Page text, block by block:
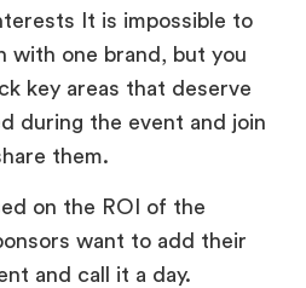
It is impossible to
with one brand, but you
key areas that deserve
during the event and join
them.
on the ROI of the
want to add their
and call it a day.